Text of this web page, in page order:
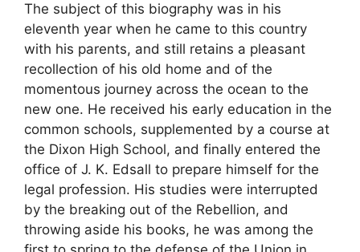
The subject of this biography was in his
eleventh year when he came to this country
with his parents, and still retains a pleasant
recollection of his old home and of the
momentous journey across the ocean to the
new one. He received his early education in the
common schools, supplemented by a course at
the Dixon High School, and finally entered the
office of J. K. Edsall to prepare himself for the
legal profession. His studies were interrupted
by the breaking out of the Rebellion, and
throwing aside his books, he was among the